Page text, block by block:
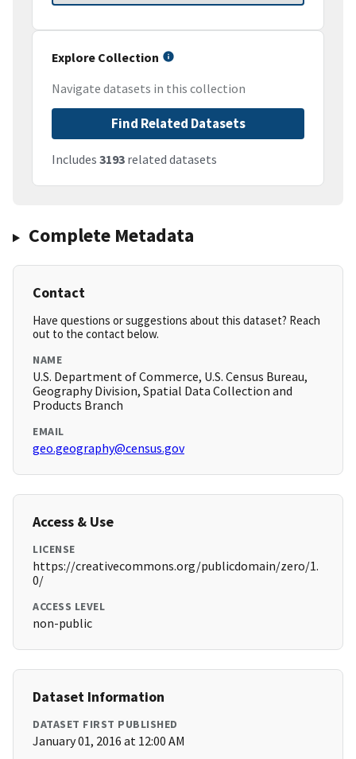
Explore Collection
Navigate datasets in this collection
Find Related Datasets
Includes 3193 related datasets
Complete Metadata
Contact
Have questions or suggestions about this dataset? Reach
out to the contact below.
NAME
U.S. Department of Commerce, U.S. Census Bureau,
Geography Division, Spatial Data Collection and
Products Branch
EMAIL
geo.geography@census.gov
Access & Use
LICENSE
https://creativecommons.org/publicdomain/zero/1.
0/
ACCESS LEVEL
non-public
Dataset Information
DATASET FIRST PUBLISHED
January 01, 2016 at 12:00 AM